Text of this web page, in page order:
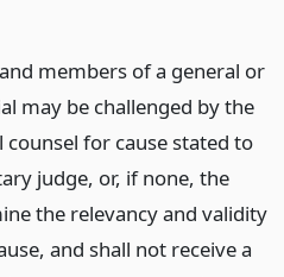
members of a general or
may be challenged by the
for cause stated to
judge, or, if none, the
the relevancy and validity
and shall not receive a